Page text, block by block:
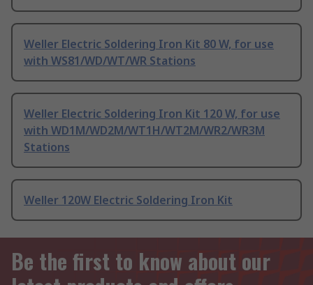
Weller Electric Soldering Iron Kit 80 W, for use
with WS81/WD/WT/WR Stations
Weller Electric Soldering Iron Kit 120 W, for use
with WD1M/WD2M/WT1H/WT2M/WR2/WR3M
Stations
Weller 120W Electric Soldering Iron Kit
Be the first to know about our